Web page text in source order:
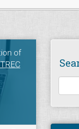
of
TREC